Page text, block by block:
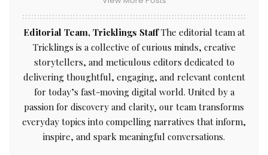
Editorial Team, Tricklings StaffThe editorial team at
Tricklings is a collective of curious minds, creative
storytellers, and meticulous editors dedicated to
delivering thoughtful, engaging, and relevant content
for today’s fast-moving digital world. United by a
passion for discovery and clarity, our team transforms
everyday topics into compelling narratives that inform,
inspire, and spark meaningful conversations.